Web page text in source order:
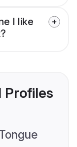
I like
Profiles